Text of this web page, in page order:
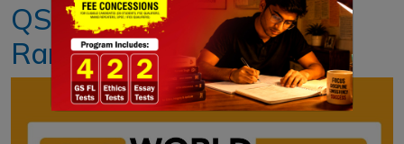
QS World University
Rankings 2024